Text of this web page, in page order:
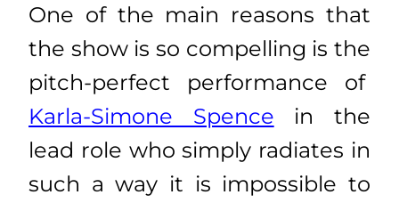
One of the main reasons that
the show is so compelling is the
pitch-perfect performance of
Karla-Simone Spence
in the
lead role who simply radiates in
such a way it is impossible to